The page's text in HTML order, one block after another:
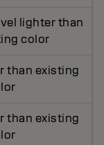
lighter than
color
than existing
than existing